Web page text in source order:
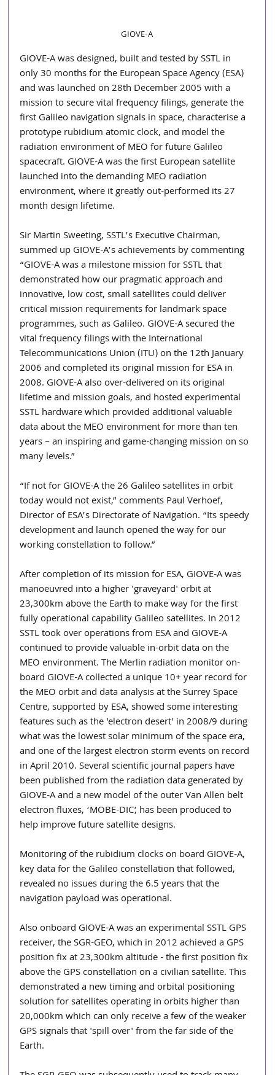
GIOVE-A
GIOVE-A was designed, built and tested by SSTL in
only 30 months for the European Space Agency (ESA)
and was launched on 28th December 2005 with a
mission to secure vital frequency filings, generate the
first Galileo navigation signals in space, characterise a
prototype rubidium atomic clock, and model the
radiation environment of MEO for future Galileo
spacecraft. GIOVE-A was the first European satellite
launched into the demanding MEO radiation
environment, where it greatly out-performed its 27
month design lifetime.
Sir Martin Sweeting, SSTL’s Executive Chairman,
summed up GIOVE-A’s achievements by commenting
“GIOVE-A was a milestone mission for SSTL that
demonstrated how our pragmatic approach and
innovative, low cost, small satellites could deliver
critical mission requirements for landmark space
programmes, such as Galileo. GIOVE-A secured the
vital frequency filings with the International
Telecommunications Union (ITU) on the 12th January
2006 and completed its original mission for ESA in
2008. GIOVE-A also over-delivered on its original
lifetime and mission goals, and hosted experimental
SSTL hardware which provided additional valuable
data about the MEO environment for more than ten
years – an inspiring and game-changing mission on so
many levels.”
“If not for GIOVE-A the 26 Galileo satellites in orbit
today would not exist,” comments Paul Verhoef,
Director of ESA’s Directorate of Navigation. “Its speedy
development and launch opened the way for our
working constellation to follow.”
After completion of its mission for ESA, GIOVE-A was
manoeuvred into a higher 'graveyard' orbit at
23,300km above the Earth to make way for the first
fully operational capability Galileo satellites. In 2012
SSTL took over operations from ESA and GIOVE-A
continued to provide valuable in-orbit data on the
MEO environment. The Merlin radiation monitor on-
board GIOVE-A collected a unique 10+ year record for
the MEO orbit and data analysis at the Surrey Space
Centre, supported by ESA, showed some interesting
features such as the 'electron desert' in 2008/9 during
what was the lowest solar minimum of the space era,
and one of the largest electron storm events on record
in April 2010. Several scientific journal papers have
been published from the radiation data generated by
GIOVE-A and a new model of the outer Van Allen belt
electron fluxes, ‘MOBE-DIC’, has been produced to
help improve future satellite designs.
Monitoring of the rubidium clocks on board GIOVE-A,
key data for the Galileo constellation that followed,
revealed no issues during the 6.5 years that the
navigation payload was operational.
Also onboard GIOVE-A was an experimental SSTL GPS
receiver, the SGR-GEO, which in 2012 achieved a GPS
position fix at 23,300km altitude - the first position fix
above the GPS constellation on a civilian satellite. This
demonstrated a new timing and orbital positioning
solution for satellites operating in orbits higher than
20,000km which can only receive a few of the weaker
GPS signals that 'spill over' from the far side of the
Earth.